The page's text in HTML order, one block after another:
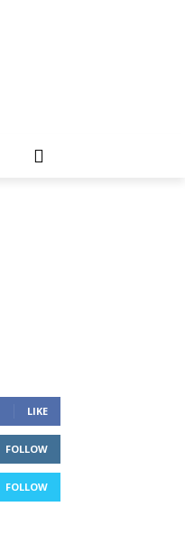
LIKE
FOLLOW
FOLLOW